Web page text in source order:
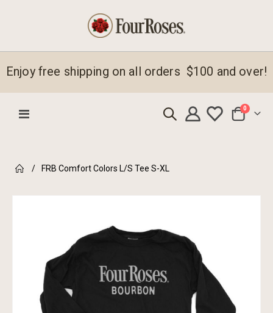
Enjoy free shipping on all orders $100 and over!
Toggle
Cart
0 items
FRB Comfort Colors L/S Tee S-XL